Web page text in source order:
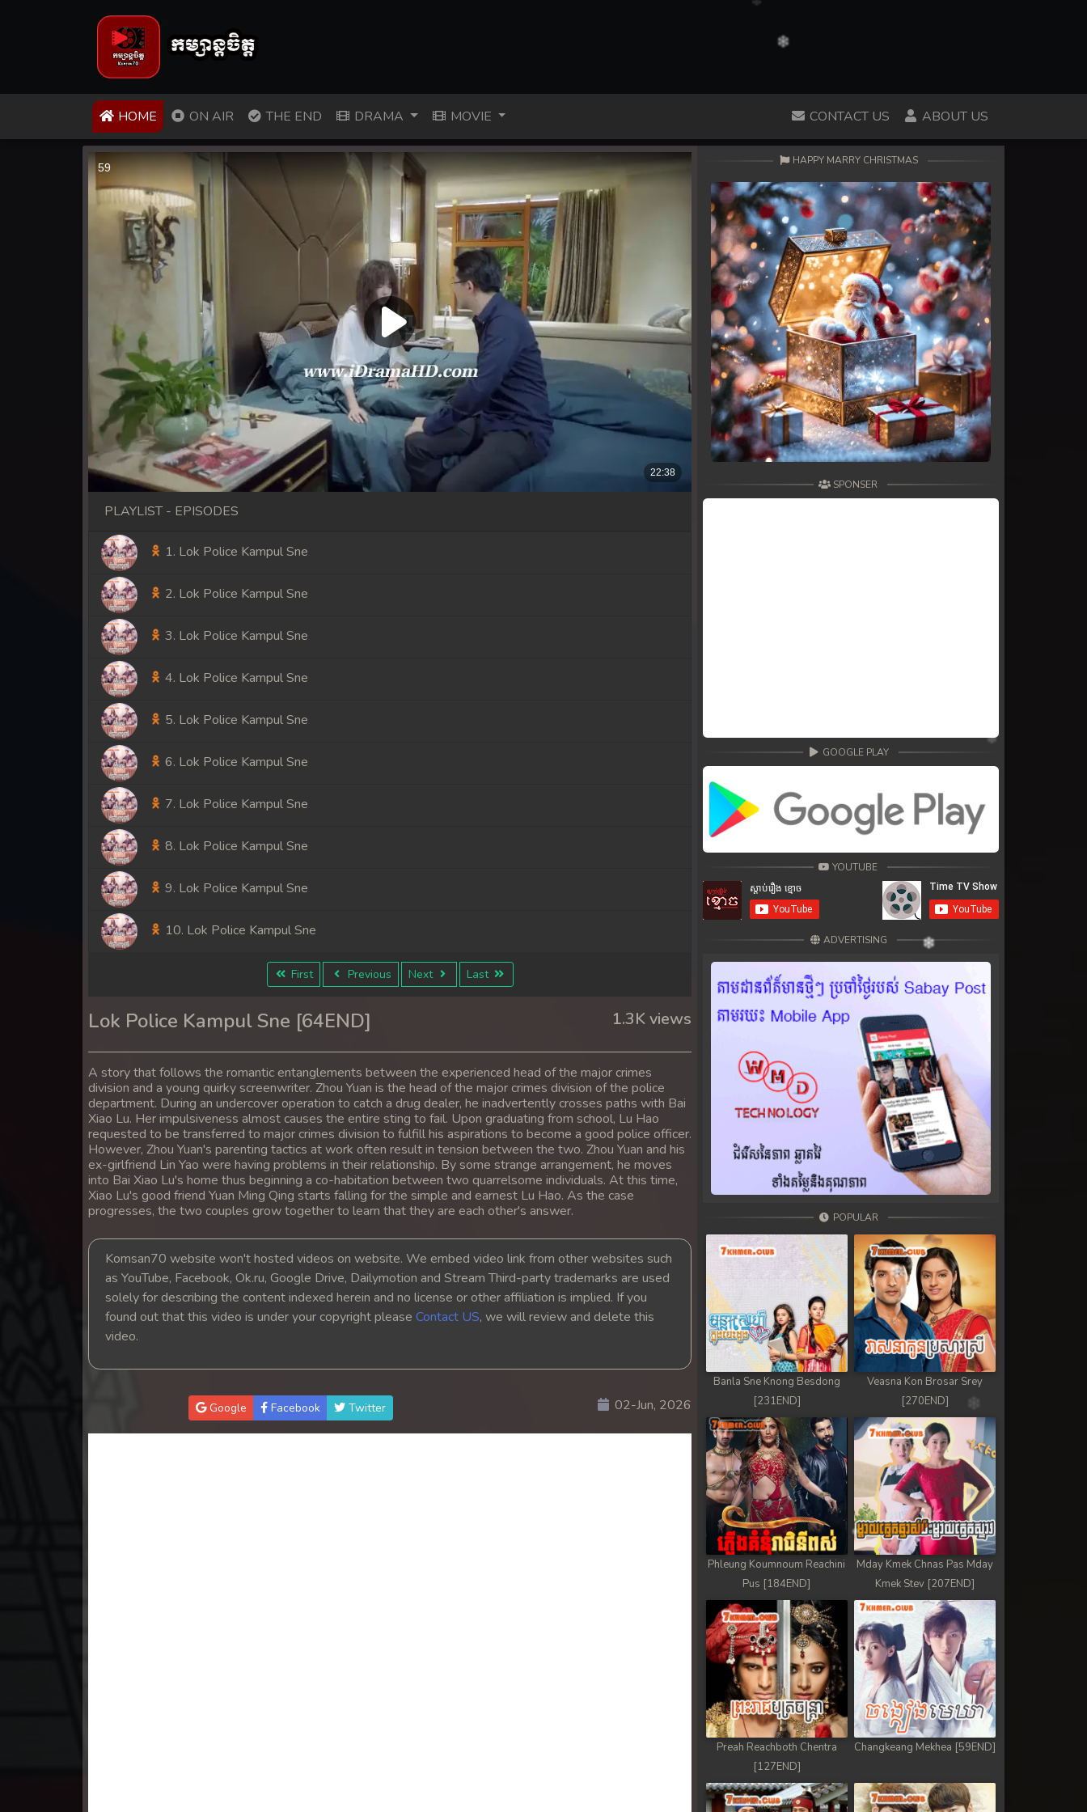
HOME (CURRENT)
ON AIR THE END DRAMA MOVIE CONTACT US ABOUT US
PLAYLIST - EPISODES
1. Lok Police Kampul Sne
2. Lok Police Kampul Sne
3. Lok Police Kampul Sne
4. Lok Police Kampul Sne
5. Lok Police Kampul Sne
6. Lok Police Kampul Sne
7. Lok Police Kampul Sne
8. Lok Police Kampul Sne
9. Lok Police Kampul Sne
10. Lok Police Kampul Sne
11. Lok Police Kampul Sne
12. Lok Police Kampul Sne
13. Lok Police Kampul Sne
14. Lok Police Kampul Sne
15. Lok Police Kampul Sne
16. Lok Police Kampul Sne
18. Lok Police Kampul Sne
19. Lok Police Kampul Sne
21. Lok Police Kampul Sne
22. Lok Police Kampul Sne
First Previous Next Last
Lok Police Kampul Sne [64END] 1.3K views
A story that follows the romantic entanglements between the experienced head of the major crimes
division and a young quirky screenwriter. Zhou Yuan is the head of the major crimes division of the police
department. During an undercover operation to catch a drug dealer, he inadvertently crosses paths with Bai
Xiao Lu. Her impulsiveness almost causes the entire sting to fail. Upon graduating from school, Lu Hao
requested to be transferred to major crimes division to fulfill his aspirations to become a good police officer.
However, Zhou Yuan's parenting tactics at work often result in tension between the two. Zhou Yuan and his
ex-girlfriend Lin Yao were having problems in their relationship. By some strange arrangement, he moves
into Bai Xiao Lu's home thus beginning a co-habitation between two quarrelsome individuals. At this time,
Xiao Lu's good friend Yuan Ming Qing starts falling for the simple and earnest Lu Hao. As the case
progresses, the two couples grow together to learn that they are each other's answer.
Komsan70 website won't hosted videos on website. We embed video link from other websites such
as YouTube, Facebook, Ok.ru, Google Drive, Dailymotion and Stream Third-party trademarks are used
solely for describing the content indexed herein and no license or other affiliation is implied. If you
found out that this video is under your copyright please Contact US, we will review and delete this
video.
Google Facebook Twitter 02-Jun, 2026
HAPPY MARRY CHRISTMAS
SPONSER
GOOGLE PLAY
YOUTUBE
ADVERTISING
POPULAR
Banla Sne Knong Besdong
[231END]
Veasna Kon Brosar Srey
[270END]
Phleung Koumnoum Reachini
Pus [184END]
Mday Kmek Chnas Pas Mday
Kmek Stev [207END]
Preah Reachboth Chentra
[127END]
Changkeang Mekhea [59END]